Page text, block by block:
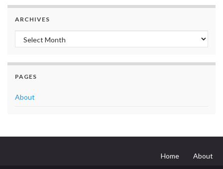
ARCHIVES
Archives
PAGES
About
Home About